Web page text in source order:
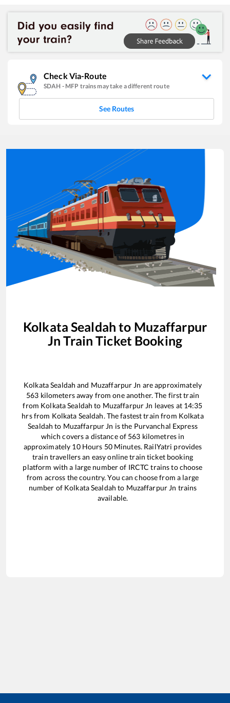
Check Via-Route
SDAH - MFP trains may take a different route
See Routes
Kolkata Sealdah to Muzaffarpur
Jn Train Ticket Booking
Kolkata Sealdah and Muzaffarpur Jn are approximately
563 kilometers away from one another. The first train
from Kolkata Sealdah to Muzaffarpur Jn leaves at 14:35
hrs from Kolkata Sealdah. The fastest train from Kolkata
Sealdah to Muzaffarpur Jn is the Purvanchal Express
which covers a distance of 563 kilometres in
approximately 10Hours 50Minutes. RailYatri provides
train travellers an easy online train ticket booking
platform with a large number of IRCTC trains to choose
from across the country. You can choose from a large
number of Kolkata Sealdah to Muzaffarpur Jn trains
available.